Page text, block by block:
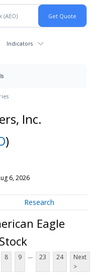
Indicators
Inc.
)
6, 2026
Research
Eagle
8 9 ... 23 24
Next
>